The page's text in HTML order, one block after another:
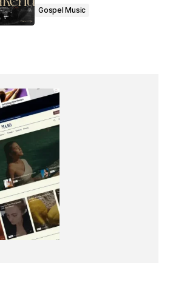
Gospel Music